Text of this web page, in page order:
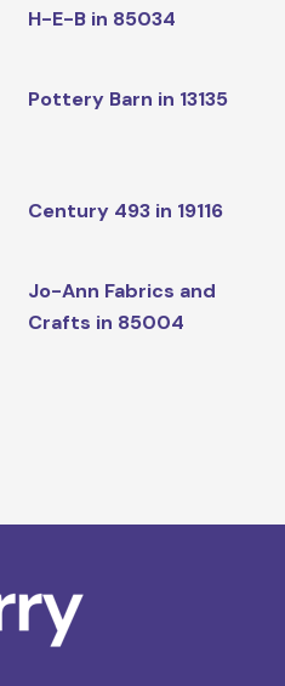
H-E-B in 85034
Pottery Barn in 13135
Century 493 in 19116
Jo-Ann Fabrics and
Crafts in 85004